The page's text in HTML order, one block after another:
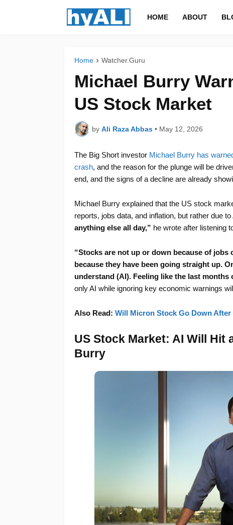
HOME ABOUT
Home Watcher.Guru
Michael Burry
US Stock Market
by Ali Raza Abbas • May 12, 2026
The Big Short investor Michael Burry has
crash, and the reason for the plunge will be
end, and the signs of a decline are already
Michael Burry explained that the US stock
reports, jobs data, and inflation, but rather due to
anything else all day,” he wrote after listening
“Stocks are not up or down because of
because they have been going straight up.
understand (AI). Feeling like the last months
only AI while ignoring key economic warnings
Also Read: Will Micron Stock Go Down
US Stock Market: AI Will Hit
Burry